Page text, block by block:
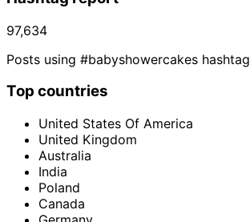
97,634
Posts using #babyshowercakes hashtag
Top countries
United States Of America
United Kingdom
Australia
India
Poland
Canada